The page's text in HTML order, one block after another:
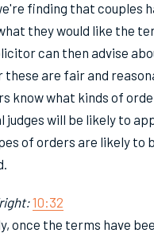
finding that couples
they would like the
can then advise
these are fair and
know what kinds of
judges will be likely to
of orders are likely to
10:32
once the terms have